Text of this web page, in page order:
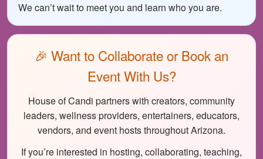
We can’t wait to meet you and learn who you are.
🎉 Want to Collaborate or Book an
Event With Us?
House of Candi partners with creators, community
leaders, wellness providers, entertainers, educators,
vendors, and event hosts throughout Arizona.
If you’re interested in hosting, collaborating, teaching,